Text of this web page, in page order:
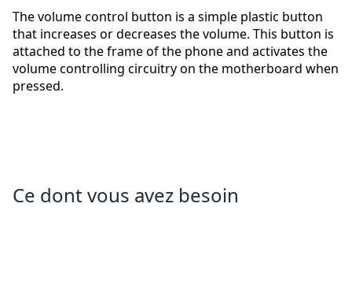
The volume control button is a simple plastic button
that increases or decreases the volume. This button is
attached to the frame of the phone and activates the
volume controlling circuitry on the motherboard when
pressed.
Ce dont vous avez besoin